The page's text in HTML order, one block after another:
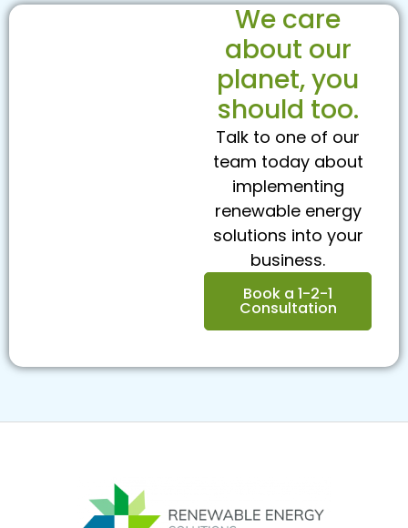
We care
about our
planet, you
should too.
Talk to one of our
team today about
implementing
renewable energy
solutions into your
business.
Book a 1-2-1
Consultation